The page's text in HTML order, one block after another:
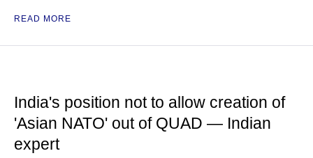
READ MORE
India's position not to allow creation of
'Asian NATO' out of QUAD — Indian
expert